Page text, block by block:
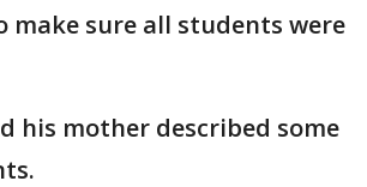
make sure all students were
his mother described some